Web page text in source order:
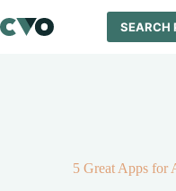
to
content
SEARCH
5 Great Apps for